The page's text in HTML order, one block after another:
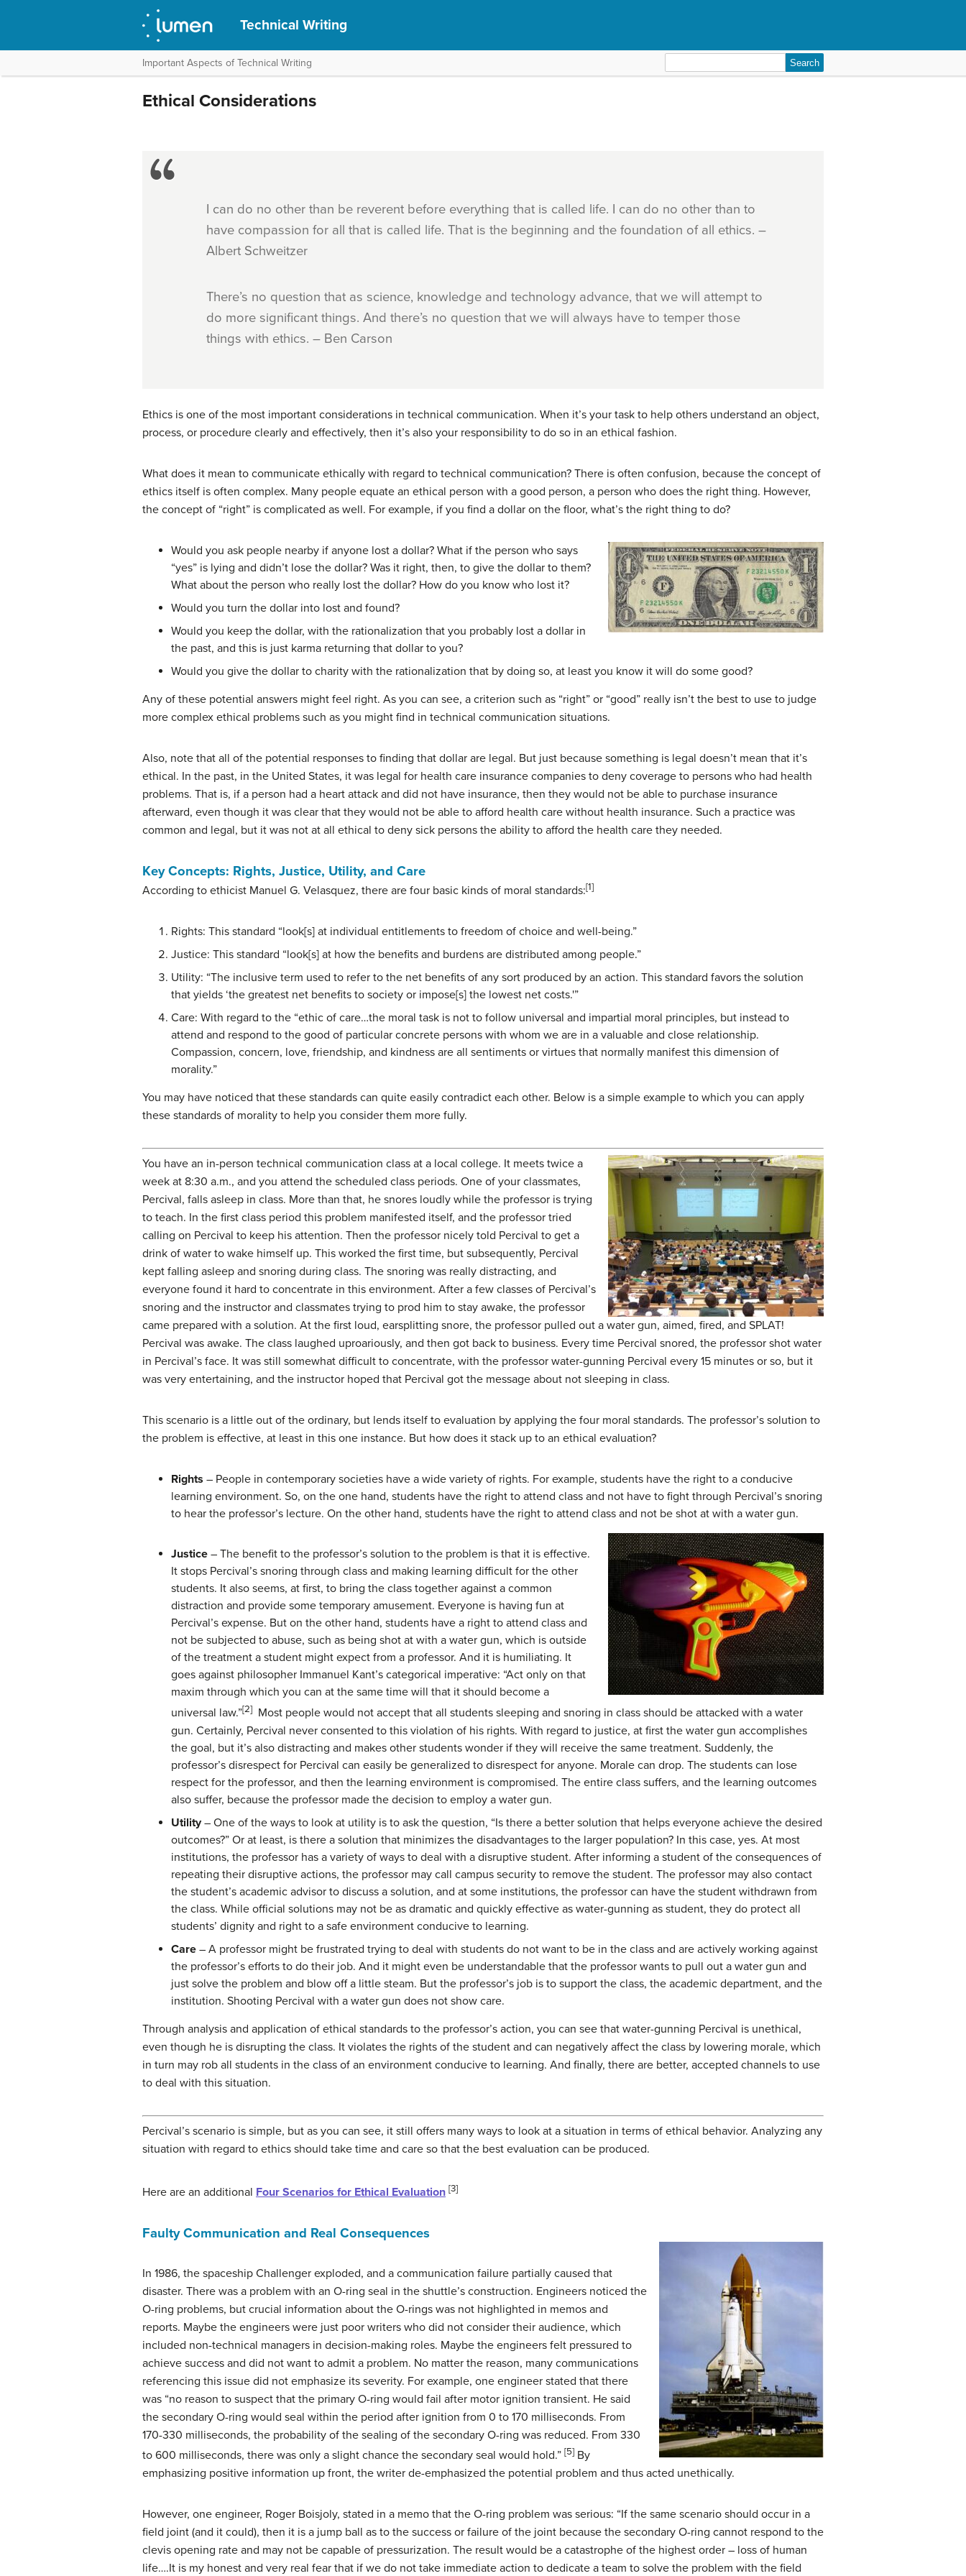
Technical Writing
Important Aspects of Technical Writing
for:
Ethical Considerations
I can do no other than be reverent before everything that is called life. I can do no other than to
have compassion for all that is called life. That is the beginning and the foundation of all ethics. –
Albert Schweitzer
There’s no question that as science, knowledge and technology advance, that we will attempt to
do more significant things. And there’s no question that we will always have to temper those
things with ethics. – Ben Carson
Ethics is one of the most important considerations in technical communication. When it’s your task to help others understand an object,
process, or procedure clearly and effectively, then it’s also your responsibility to do so in an ethical fashion.
What does it mean to communicate ethically with regard to technical communication? There is often confusion, because the concept of
ethics itself is often complex. Many people equate an ethical person with a good person, a person who does the right thing. However,
the concept of “right” is complicated as well. For example, if you find a dollar on the floor, what’s the right thing to do?
Would you ask people nearby if anyone lost a dollar? What if the person who says
“yes” is lying and didn’t lose the dollar? Was it right, then, to give the dollar to them?
What about the person who really lost the dollar? How do you know who lost it?
Would you turn the dollar into lost and found?
Would you keep the dollar, with the rationalization that you probably lost a dollar in
the past, and this is just karma returning that dollar to you?
Would you give the dollar to charity with the rationalization that by doing so, at least you know it will do some good?
Any of these potential answers might feel right. As you can see, a criterion such as “right” or “good” really isn’t the best to use to judge
more complex ethical problems such as you might find in technical communication situations.
Also, note that all of the potential responses to finding that dollar are legal. But just because something is legal doesn’t mean that it’s
ethical. In the past, in the United States, it was legal for health care insurance companies to deny coverage to persons who had health
problems. That is, if a person had a heart attack and did not have insurance, then they would not be able to purchase insurance
afterward, even though it was clear that they would not be able to afford health care without health insurance. Such a practice was
common and legal, but it was not at all ethical to deny sick persons the ability to afford the health care they needed.
Key Concepts: Rights, Justice, Utility, and Care
According to ethicist Manuel G. Velasquez, there are four basic kinds of moral standards:[1]
Rights: This standard “look[s] at individual entitlements to freedom of choice and well-being.”
Justice: This standard “look[s] at how the benefits and burdens are distributed among people.”
Utility: “The inclusive term used to refer to the net benefits of any sort produced by an action. This standard favors the solution
that yields ‘the greatest net benefits to society or impose[s] the lowest net costs.'”
Care: With regard to the “ethic of care…the moral task is not to follow universal and impartial moral principles, but instead to
attend and respond to the good of particular concrete persons with whom we are in a valuable and close relationship.
Compassion, concern, love, friendship, and kindness are all sentiments or virtues that normally manifest this dimension of
morality.”
You may have noticed that these standards can quite easily contradict each other. Below is a simple example to which you can apply
these standards of morality to help you consider them more fully.
You have an in-person technical communication class at a local college. It meets twice a
week at 8:30 a.m., and you attend the scheduled class periods. One of your classmates,
Percival, falls asleep in class. More than that, he snores loudly while the professor is trying
to teach. In the first class period this problem manifested itself, and the professor tried
calling on Percival to keep his attention. Then the professor nicely told Percival to get a
drink of water to wake himself up. This worked the first time, but subsequently, Percival
kept falling asleep and snoring during class. The snoring was really distracting, and
everyone found it hard to concentrate in this environment. After a few classes of Percival’s
snoring and the instructor and classmates trying to prod him to stay awake, the professor
came prepared with a solution. At the first loud, earsplitting snore, the professor pulled out a water gun, aimed, fired, and SPLAT!
Percival was awake. The class laughed uproariously, and then got back to business. Every time Percival snored, the professor shot water
in Percival’s face. It was still somewhat difficult to concentrate, with the professor water-gunning Percival every 15 minutes or so, but it
was very entertaining, and the instructor hoped that Percival got the message about not sleeping in class.
This scenario is a little out of the ordinary, but lends itself to evaluation by applying the four moral standards. The professor’s solution to
the problem is effective, at least in this one instance. But how does it stack up to an ethical evaluation?
Rights – People in contemporary societies have a wide variety of rights. For example, students have the right to a conducive
learning environment. So, on the one hand, students have the right to attend class and not have to fight through Percival’s snoring
to hear the professor’s lecture. On the other hand, students have the right to attend class and not be shot at with a water gun.
Justice – The benefit to the professor’s solution to the problem is that it is effective.
It stops Percival’s snoring through class and making learning difficult for the other
students. It also seems, at first, to bring the class together against a common
distraction and provide some temporary amusement. Everyone is having fun at
Percival’s expense. But on the other hand, students have a right to attend class and
not be subjected to abuse, such as being shot at with a water gun, which is outside
of the treatment a student might expect from a professor. And it is humiliating. It
goes against philosopher Immanuel Kant’s categorical imperative: “Act only on that
maxim through which you can at the same time will that it should become a
universal law.”[2] Most people would not accept that all students sleeping and snoring in class should be attacked with a water
gun. Certainly, Percival never consented to this violation of his rights. With regard to justice, at first the water gun accomplishes
the goal, but it’s also distracting and makes other students wonder if they will receive the same treatment. Suddenly, the
professor’s disrespect for Percival can easily be generalized to disrespect for anyone. Morale can drop. The students can lose
respect for the professor, and then the learning environment is compromised. The entire class suffers, and the learning outcomes
also suffer, because the professor made the decision to employ a water gun.
Utility– One of the ways to look at utility is to ask the question, “Is there a better solution that helps everyone achieve the desired
outcomes?” Or at least, is there a solution that minimizes the disadvantages to the larger population? In this case, yes. At most
institutions, the professor has a variety of ways to deal with a disruptive student. After informing a student of the consequences of
repeating their disruptive actions, the professor may call campus security to remove the student. The professor may also contact
the student’s academic advisor to discuss a solution, and at some institutions, the professor can have the student withdrawn from
the class. While official solutions may not be as dramatic and quickly effective as water-gunning as student, they do protect all
students’ dignity and right to a safe environment conducive to learning.
Care – A professor might be frustrated trying to deal with students do not want to be in the class and are actively working against
the professor’s efforts to do their job. And it might even be understandable that the professor wants to pull out a water gun and
just solve the problem and blow off a little steam. But the professor’s job is to support the class, the academic department, and the
institution. Shooting Percival with a water gun does not show care.
Through analysis and application of ethical standards to the professor’s action, you can see that water-gunning Percival is unethical,
even though he is disrupting the class. It violates the rights of the student and can negatively affect the class by lowering morale, which
in turn may rob all students in the class of an environment conducive to learning. And finally, there are better, accepted channels to use
to deal with this situation.
Percival’s scenario is simple, but as you can see, it still offers many ways to look at a situation in terms of ethical behavior. Analyzing any
situation with regard to ethics should take time and care so that the best evaluation can be produced.
Here are an additional Four Scenarios for Ethical Evaluation [3]
Faulty Communication and Real Consequences
In 1986, the spaceship Challenger exploded, and a communication failure partially caused that
disaster. There was a problem with an O-ring seal in the shuttle’s construction. Engineers noticed the
O-ring problems, but crucial information about the O-rings was not highlighted in memos and
reports. Maybe the engineers were just poor writers who did not consider their audience, which
included non-technical managers in decision-making roles. Maybe the engineers felt pressured to
achieve success and did not want to admit a problem. No matter the reason, many communications
referencing this issue did not emphasize its severity. For example, one engineer stated that there
was “no reason to suspect that the primary O-ring would fail after motor ignition transient. He said
the secondary O-ring would seal within the period after ignition from 0 to 170 milliseconds. From
170-330 milliseconds, the probability of the sealing of the secondary O-ring was reduced. From 330
to 600 milliseconds, there was only a slight chance the secondary seal would hold.” [5] By
emphasizing positive information up front, the writer de-emphasized the potential problem and thus acted unethically.
However, one engineer, Roger Boisjoly, stated in a memo that the O-ring problem was serious: “If the same scenario should occur in a
field joint (and it could), then it is a jump ball as to the success or failure of the joint because the secondary O-ring cannot respond to the
clevis opening rate and may not be capable of pressurization. The result would be a catastrophe of the highest order – loss of human
life….It is my honest and very real fear that if we do not take immediate action to dedicate a team to solve the problem with the field